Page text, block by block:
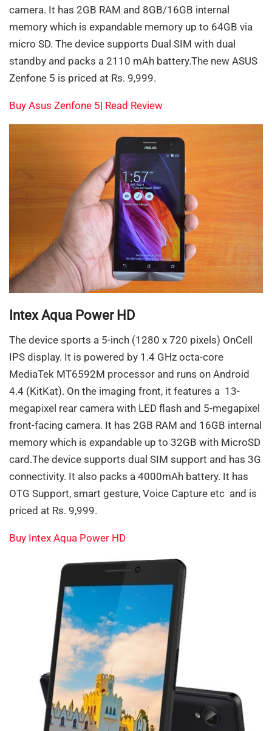
camera. It has 2GB RAM and 8GB/16GB internal
memory which is expandable memory up to 64GB via
micro SD. The device supports Dual SIM with dual
standby and packs a 2110 mAh battery.The new ASUS
Zenfone 5 is priced at Rs. 9,999.
Buy Asus Zenfone 5| Read Review
Intex Aqua Power HD
The device sports a 5-inch (1280 x 720 pixels) OnCell
IPS display. It is powered by 1.4 GHz octa-core
MediaTek MT6592M processor and runs on Android
4.4 (KitKat). On the imaging front, it features a 13-
megapixel rear camera with LED flash and 5-megapixel
front-facing camera. It has 2GB RAM and 16GB internal
memory which is expandable up to 32GB with MicroSD
card.The device supports dual SIM support and has 3G
connectivity. It also packs a 4000mAh battery. It has
OTG Support, smart gesture, Voice Capture etc and is
priced at Rs. 9,999.
Buy Intex Aqua Power HD